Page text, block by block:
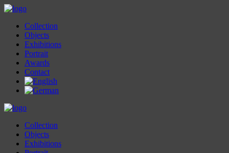
Collection
Objects
Exhibitions
Portrait
Awards
Contact
Collection
Objects
Exhibitions